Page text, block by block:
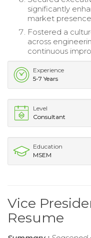
significantly
market
Fostered a
across
continuous
Experience
5-7 Years
Level
Consultant
Education
MSEM
Vice
Resume